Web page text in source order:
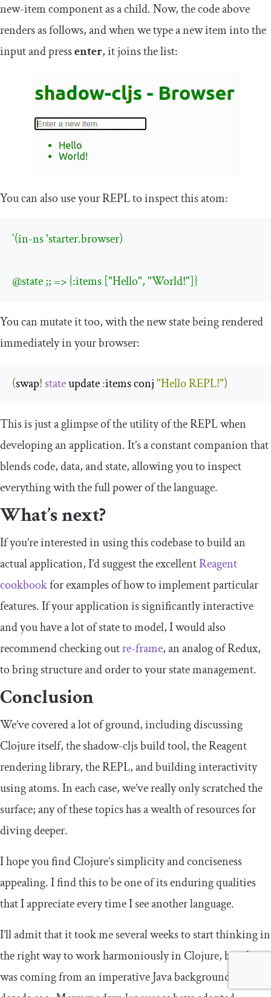
new-itemcomponent as a child. Now, the code above
renders as follows, and when we type a new item into the
input and pressenter, it joins the list:
You can also use your REPL to inspect this atom:
`(in-ns 'starter.browser)
@state ;; => {:items ["Hello", "World!"]}
You can mutate it too, with the new state being rendered
immediately in your browser:
(swap! state update :items conj "Hello REPL!")
This is just a glimpse of the utility of the REPL when
developing an application. It’s a constant companion that
blends code, data, and state, allowing you to inspect
everything with the full power of the language.
What’s next?
If you’re interested in using this codebase to build an
actual application, I’d suggest the excellentReagent
cookbookfor examples of how to implement particular
features. If your application is significantly interactive
and you have a lot of state to model, I would also
recommend checking outre-frame, an analog of Redux,
to bring structure and order to your state management.
Conclusion
We’ve covered a lot of ground, including discussing
Clojure itself, theshadow-cljsbuild tool, the Reagent
rendering library, the REPL, and building interactivity
using atoms. In each case, we’ve really only scratched the
surface; any of these topics has a wealth of resources for
diving deeper.
I hope you find Clojure’s simplicity and conciseness
appealing. I find this to be one of its enduring qualities
that I appreciate every time I see another language.
I’ll admit that it took me several weeks to start thinking in
the right way to work harmoniously in Clojure, but that
was coming from an imperative Java background a